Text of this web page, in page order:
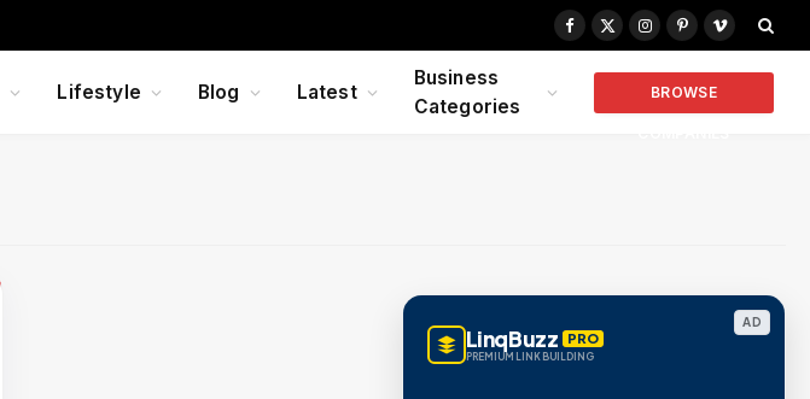
Facebook
X
Instagram
PinterestVimeo
Lifestyle Blog Latest
Business
Categories
BROWSE
AD
LinqBuzz PRO
PREMIUM LINK BUILDING